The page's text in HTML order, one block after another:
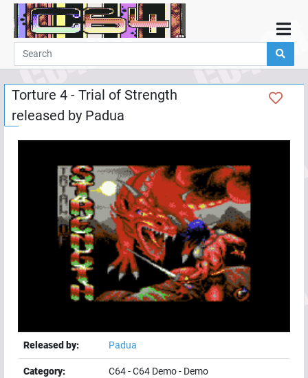
Home
Demos
Parties
Links
Programming
Guestbook
User
Help
Torture 4 - Trial of Strength
released by Padua
Released by: Padua
Category: C64-C64 Demo- Demo